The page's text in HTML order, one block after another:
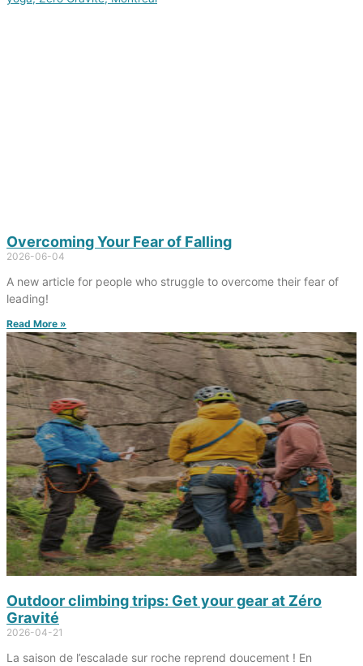
Overcoming Your Fear of Falling
2026-06-04
A new article for people who struggle to overcome their fear of
leading!
Read More »
Outdoor climbing trips: Get your gear at Zéro
Gravité
2026-04-21
La saison de l’escalade sur roche reprend doucement ! En